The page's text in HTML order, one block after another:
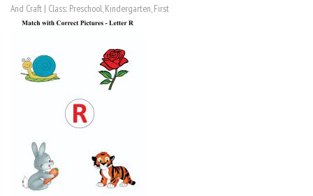
And Craft | Class: Preschool, Kindergarten, First